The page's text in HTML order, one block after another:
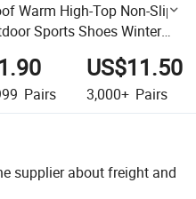
Warm High-Top Non-Slip
Sports Shoes Winter
Pairs
US$11.50
3,000+ Pairs
supplier about freight and